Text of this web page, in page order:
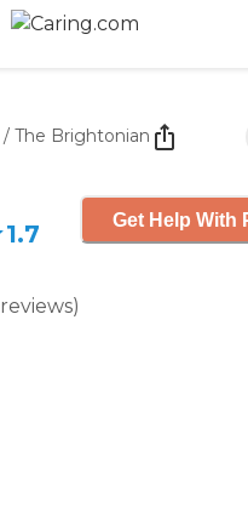
/ The Brightonian
1.7
reviews)
Get Help With